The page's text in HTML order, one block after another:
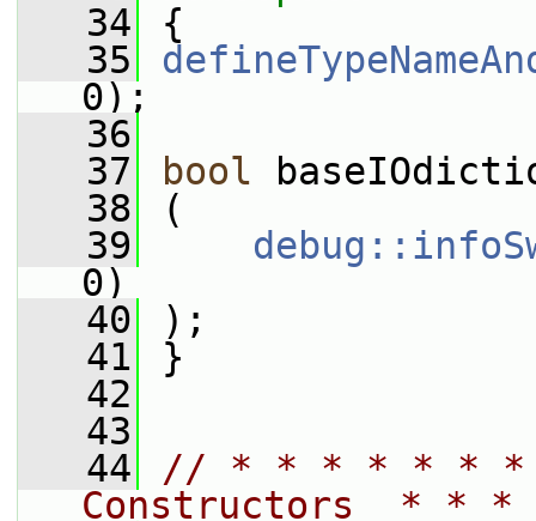
   34
{
   35
0);
   36
   37
bool
   38
(
   39
0)
   40
);
   41
}
   42
   43
   44
// * * * * * *
Constructors  *